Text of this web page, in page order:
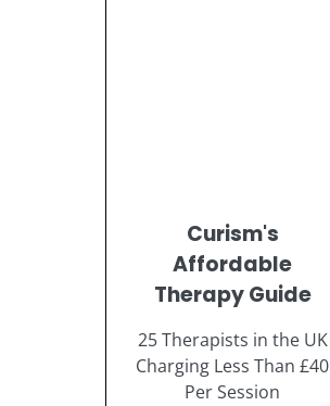
Curism's
Affordable
Therapy Guide
25 Therapists in the UK
Charging Less Than £40
Per Session